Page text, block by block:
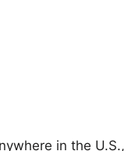
in the U.S.,